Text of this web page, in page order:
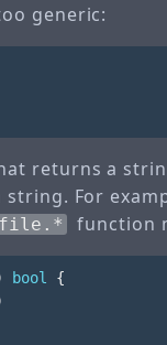
generic:
returns a
For
file.* function
bool
{